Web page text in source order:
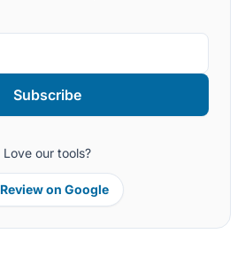
Subscribe
Love our tools?
Review on Google